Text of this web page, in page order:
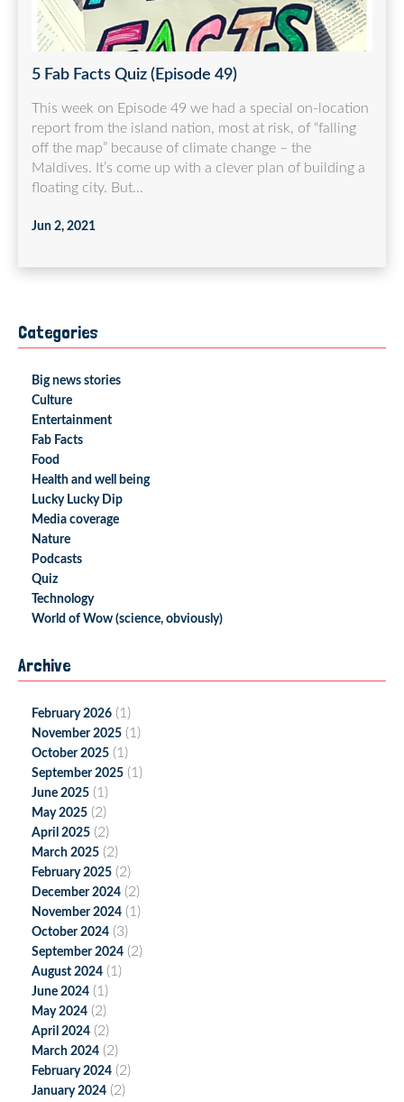
5 Fab Facts Quiz (Episode 49)
This week on Episode 49 we had a special on-location
report from the island nation, most at risk, of “falling
off the map” because of climate change – the
Maldives. It’s come up with a clever plan of building a
floating city. But...
Jun 2, 2021
Categories
Big news stories
Culture
Entertainment
Fab Facts
Food
Health and well being
Lucky Lucky Dip
Media coverage
Nature
Podcasts
Quiz
Technology
World of Wow (science, obviously)
Archive
February 2026 (1)
November 2025 (1)
October 2025 (1)
September 2025 (1)
June 2025 (1)
May 2025 (2)
April 2025 (2)
March 2025 (2)
February 2025 (2)
December 2024 (2)
November 2024 (1)
October 2024 (3)
September 2024 (2)
August 2024 (1)
June 2024 (1)
May 2024 (2)
April 2024 (2)
March 2024 (2)
February 2024 (2)
January 2024 (2)